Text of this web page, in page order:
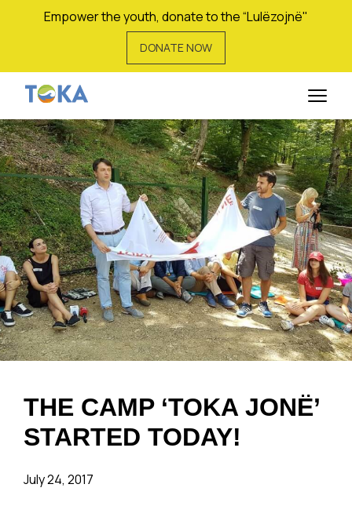
Empower the youth, donate to the “Lulëzojnë"
DONATE NOW
THE CAMP ‘TOKA JONË’
STARTED TODAY!
July 24, 2017